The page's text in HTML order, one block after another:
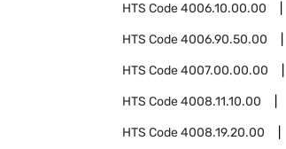
HTS Code4006.10.00.00
HTS Code4006.90.50.00
HTS Code4007.00.00.00
HTS Code4008.11.10.00
HTS Code4008.19.20.00